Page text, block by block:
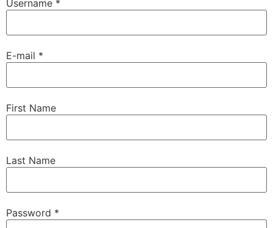
Username *
E-mail *
First Name
Last Name
Password *